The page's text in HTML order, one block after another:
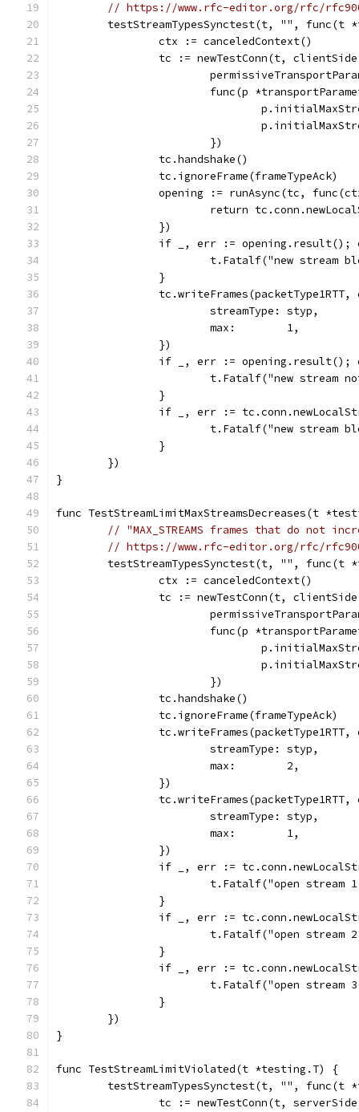
// https://www.rfc-editor.org/rfc/
testStreamTypesSynctest(t, "", func(t
		ctx := canceledContext()
tc := newTestConn(t,
func(p
			})
		tc.handshake()
		tc.ignoreFrame(frameTypeAck)
opening := runAsync(tc,
return
		})
if _, err :=
t.Fatalf("new stream
		}
			streamType: styp,
			max:        1,
		})
if _, err := opening.result();
t.Fatalf("new stream
		}
if _, err :=
t.Fatalf("new stream
		}
	})
}
func TestStreamLimitMaxStreamsDecreases(t
// "MAX_STREAMS frames that do not
// https://www.rfc-editor.org/rfc/
testStreamTypesSynctest(t, "", func(t
		ctx := canceledContext()
tc := newTestConn(t,
func(p
			})
		tc.handshake()
		tc.ignoreFrame(frameTypeAck)
			streamType: styp,
			max:        2,
		})
			streamType: styp,
			max:        1,
		})
if _, err :=
t.Fatalf("open
		}
if _, err :=
t.Fatalf("open
		}
if _, err :=
t.Fatalf("open
		}
	})
}
func TestStreamLimitViolated(t *testing.T) {
testStreamTypesSynctest(t, "", func(t
tc := newTestConn(t,